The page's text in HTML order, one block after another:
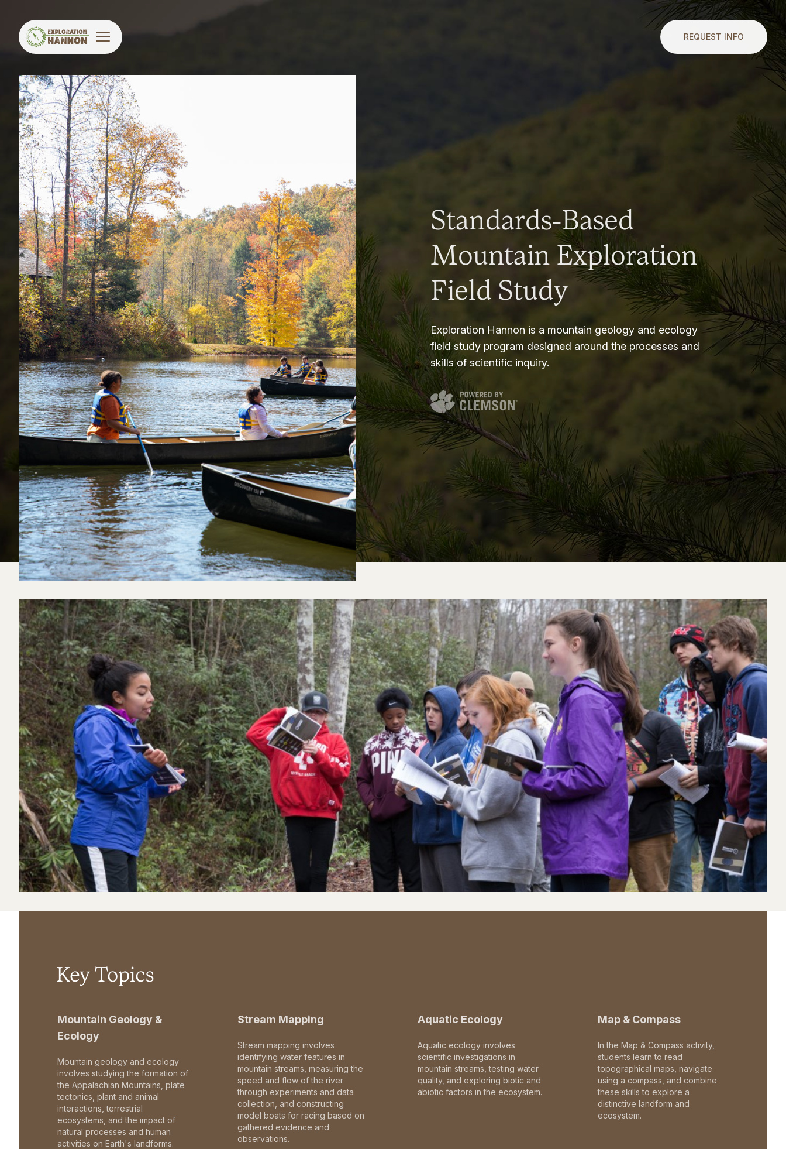
REQUEST INFO
Standards-Based
Mountain Exploration
Field Study
Exploration Hannon is a mountain geology and ecology
field study program designed around the processes and
skills of scientific inquiry.
Key Topics
Mountain Geology &
Ecology
Mountain geology and ecology
involves studying the formation of
the Appalachian Mountains, plate
tectonics, plant and animal
interactions, terrestrial
ecosystems, and the impact of
natural processes and human
activities on Earth's landforms.
Stream Mapping
Stream mapping involves
identifying water features in
mountain streams, measuring the
speed and flow of the river
through experiments and data
collection, and constructing
model boats for racing based on
gathered evidence and
observations.
Aquatic Ecology
Aquatic ecology involves
scientific investigations in
mountain streams, testing water
quality, and exploring biotic and
abiotic factors in the ecosystem.
Map & Compass
In the Map & Compass activity,
students learn to read
topographical maps, navigate
using a compass, and combine
these skills to explore a
distinctive landform and
ecosystem.